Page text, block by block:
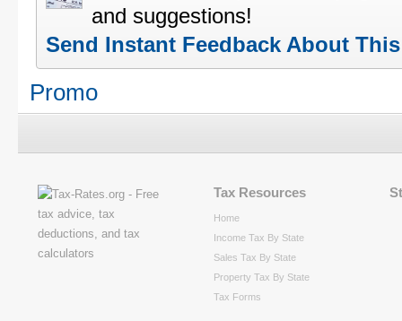
and suggestions!
Send Instant Feedback About
Promo
Tax Resources
Home
Income Tax By State
Sales Tax By State
Property Tax By State
Tax Forms